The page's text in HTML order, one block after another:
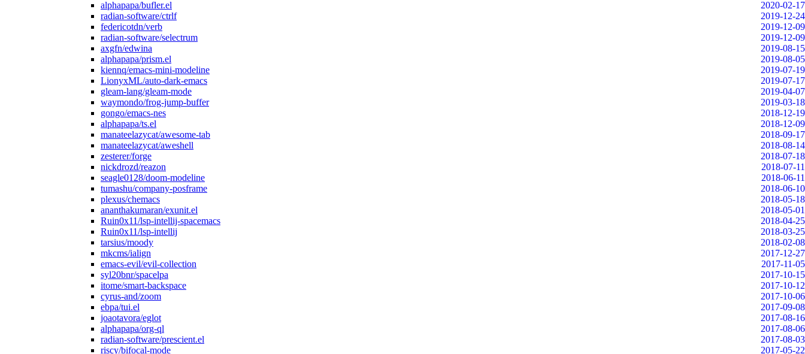
alphapapa/bufler.el
2020-02-17
radian-software/ctrlf
2019-12-24
federicotdn/verb
2019-12-09
radian-software/selectrum
2019-12-09
axgfn/edwina
2019-08-15
alphapapa/prism.el
2019-08-05
kiennq/emacs-mini-modeline
2019-07-19
LionyxML/auto-dark-emacs
2019-07-17
gleam-lang/gleam-mode
2019-04-07
waymondo/frog-jump-buffer
2019-03-18
gongo/emacs-nes
2018-12-19
alphapapa/ts.el
2018-12-09
manateelazycat/awesome-tab
2018-09-17
manateelazycat/aweshell
2018-08-14
zesterer/forge
2018-07-18
nickdrozd/reazon
2018-07-11
seagle0128/doom-modeline
2018-06-11
tumashu/company-posframe
2018-06-10
plexus/chemacs
2018-05-18
ananthakumaran/exunit.el
2018-05-01
Ruin0x11/lsp-intellij-spacemacs
2018-04-25
Ruin0x11/lsp-intellij
2018-03-25
tarsius/moody
2018-02-08
mkcms/ialign
2017-12-27
emacs-evil/evil-collection
2017-11-05
syl20bnr/spacelpa
2017-10-15
itome/smart-backspace
2017-10-12
cyrus-and/zoom
2017-10-06
ebpa/tui.el
2017-09-08
joaotavora/eglot
2017-08-16
alphapapa/org-ql
2017-08-06
radian-software/prescient.el
2017-08-03
riscy/bifocal-mode
2017-05-22